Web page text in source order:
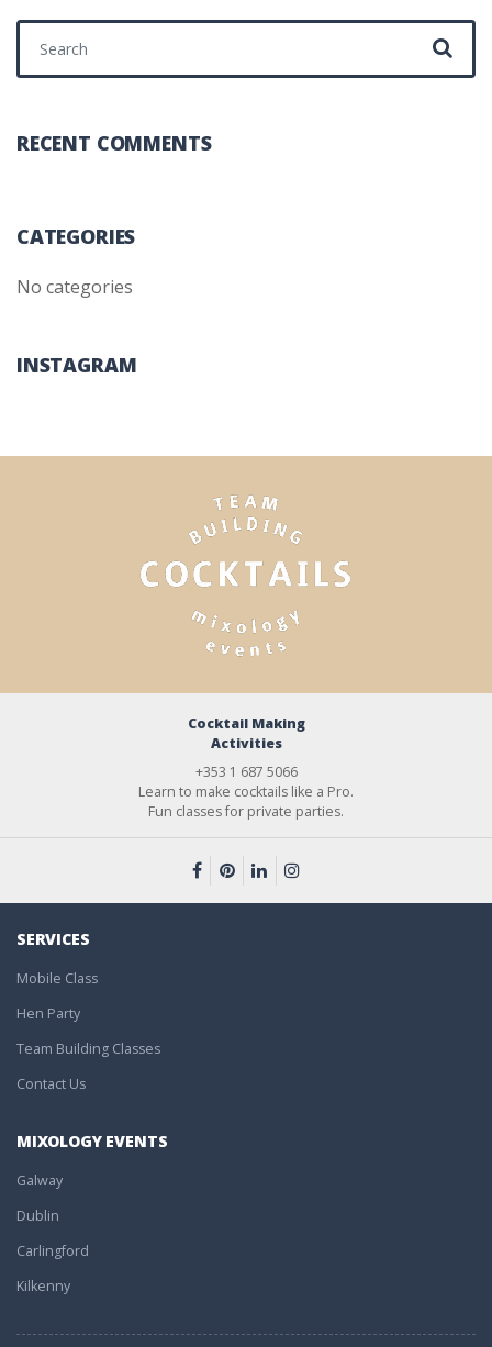
RECENT COMMENTS
CATEGORIES
No categories
INSTAGRAM
Cocktail Making
Activities
+353 1 687 5066
Learn to make cocktails like a Pro.
Fun classes for private parties.
SERVICES
Mobile Class
Hen Party
Team Building Classes
Contact Us
MIXOLOGY EVENTS
Galway
Dublin
Carlingford
Kilkenny